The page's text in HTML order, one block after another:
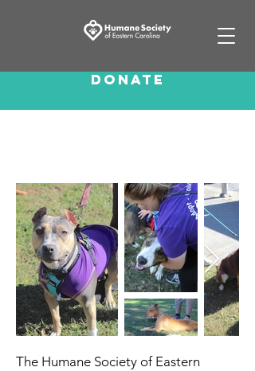
Donate
The Humane Society of Eastern